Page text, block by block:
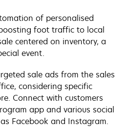
of personalised
foot traffic to local
centered on inventory, a
event.
sale ads from the sales
considering specific
Connect with customers
app and various social
Facebook and Instagram.